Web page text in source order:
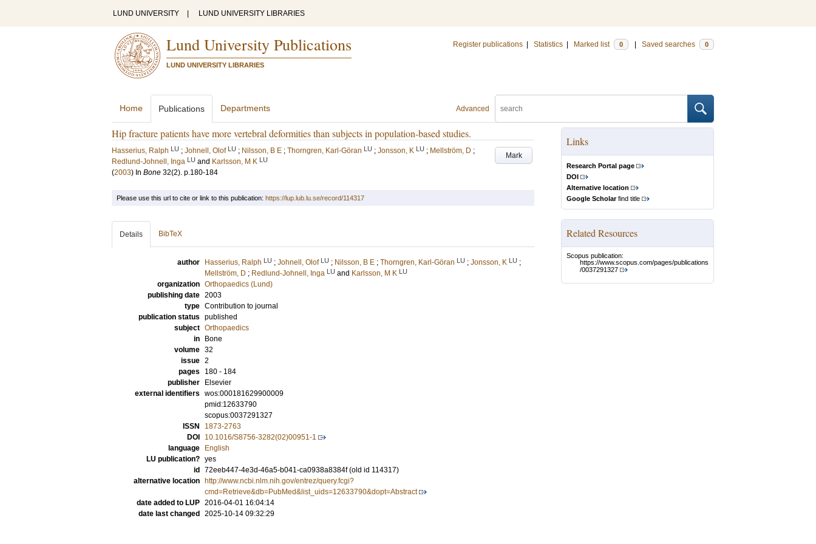
LUND UNIVERSITY LUND UNIVERSITY LIBRARIES
Lund University Publications
LUND UNIVERSITY LIBRARIES
Register publications Statistics Marked list 0 Saved searches 0
Advanced
Home Publications Departments
Hip fracture patients have more vertebral deformities than subjects in population-based studies.
Mark
Hasserius, Ralph LU ; Johnell, Olof LU ; Nilsson, B E ; Thorngren, Karl-Göran LU ; Jonsson, K LU ; Mellström, D ;
Redlund-Johnell, Inga LU and Karlsson, M K LU
(2003) In Bone 32(2). p.180-184
Links
Research Portal page
DOI
Alternative location
Google Scholarfind title
Related Resources
Scopus publication:
https://www.scopus.com/pages/publications
/0037291327
Please use this url to cite or link to this publication: https://lup.lub.lu.se/record/114317
Details BibTeX
author Hasserius, Ralph LU ; Johnell, Olof LU ; Nilsson, B E ; Thorngren, Karl-Göran LU ; Jonsson, K LU ;
Mellström, D ; Redlund-Johnell, Inga LU and Karlsson, M K LU
organization Orthopaedics (Lund)
publishing date 2003
type Contribution to journal
publication status published
subject Orthopaedics
in
Bone
volume 32
issue 2
pages
180 - 184
publisher
Elsevier
external identifiers wos:000181629900009
pmid:12633790
scopus:0037291327
ISSN
1873-2763
DOI
10.1016/S8756-3282(02)00951-1
language
English
LU publication? yes
id
72eeb447-4e3d-46a5-b041-ca0938a8384f (old id 114317)
alternative location
http://www.ncbi.nlm.nih.gov/entrez/query.fcgi?
cmd=Retrieve&db=PubMed&list_uids=12633790&dopt=Abstract
date added to LUP 2016-04-01 16:04:14
date last changed
2025-10-14 09:32:29